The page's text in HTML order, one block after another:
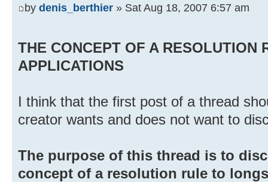
by denis_berthier » Sat Aug 18, 2007 6:57 am
THE CONCEPT OF A RESOLUTION
APPLICATIONS
I think that the first post of a thread
creator wants and does not want to
The purpose of this thread is to
concept of a resolution rule to